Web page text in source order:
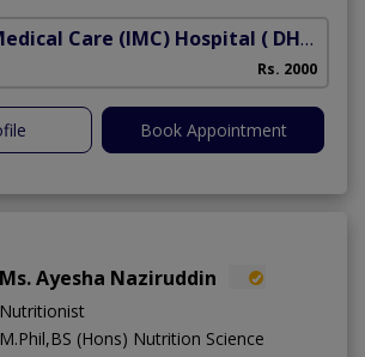
Care (IMC) Hospital ( DHA Phase 5)
Rs. 2000
Book Appointment
Ms. Ayesha Naziruddin
Nutritionist
M.Phil,BS (Hons) Nutrition Science